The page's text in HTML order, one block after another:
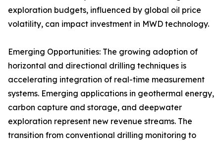
exploration budgets, influenced by global oil price
volatility, can impact investment in MWD technology.
Emerging Opportunities: The growing adoption of
horizontal and directional drilling techniques is
accelerating integration of real-time measurement
systems. Emerging applications in geothermal energy,
carbon capture and storage, and deepwater
exploration represent new revenue streams. The
transition from conventional drilling monitoring to